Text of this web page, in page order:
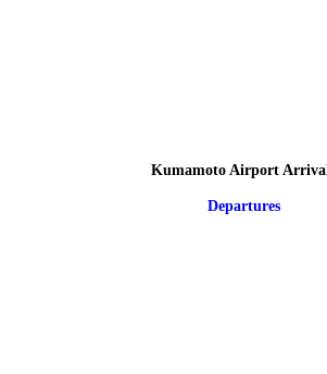
Kumamoto Airport
Departures